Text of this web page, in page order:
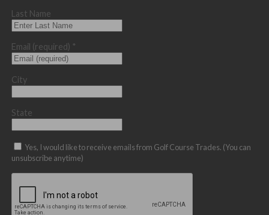
Last Name
Email (required) *
City
State
Yes, I would like to receive emails from Golf Course Trades. (You can
unsubscribe anytime)